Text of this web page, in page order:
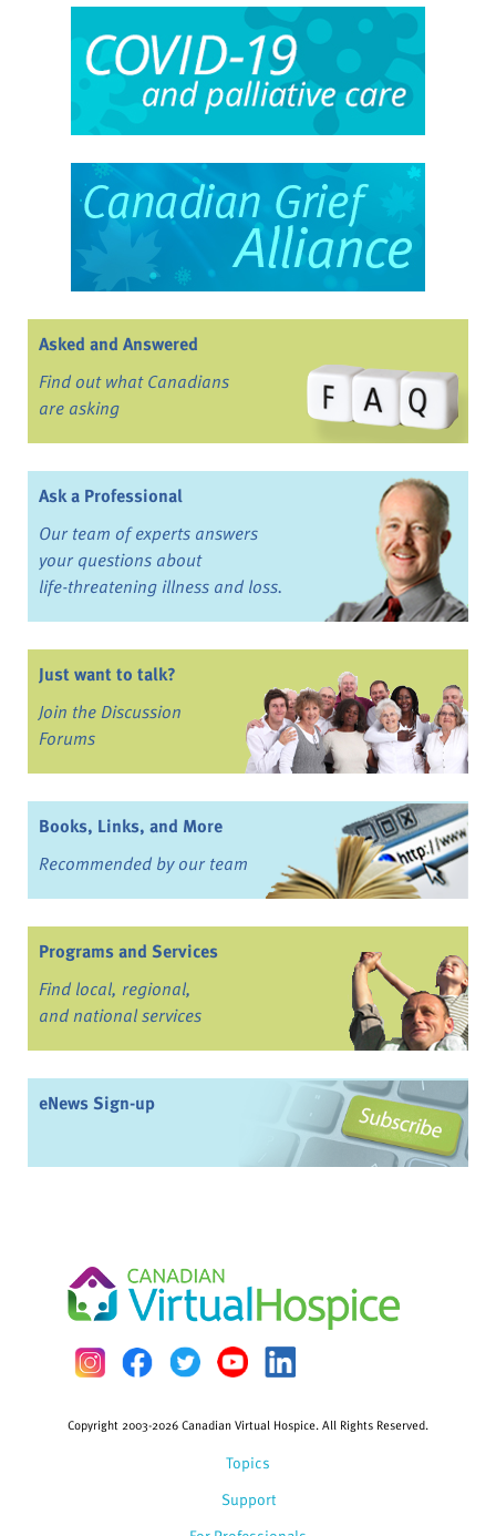
Asked and Answered
Find out what Canadians
are asking
Ask a Professional
Our team of experts answers
your questions about
life-threatening illness and loss.
Just want to talk?
Join the Discussion
Forums
Books, Links, and More
Recommended by our team
Programs and Services
Find local, regional,
and national services
eNews Sign-up
Topics
Support
Copyright 2003-2026 Canadian Virtual Hospice. All Rights Reserved.